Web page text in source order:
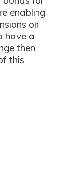
enabling
on
have a
then
this